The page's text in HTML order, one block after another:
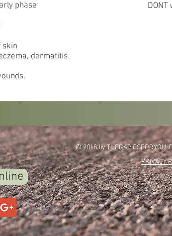
phase
skin
dermatitis
© 2018 by
PRIVACY